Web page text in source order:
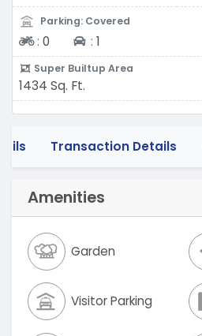
Parking: Covered
Two-wheeler
: 0 Four-wheeler
: 1
Super Builtup Area
1434 Sq. Ft.
Transaction Details
Amenities
Garden
Visitor Parking